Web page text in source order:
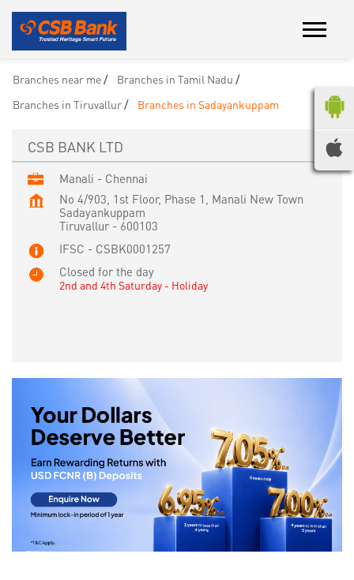
Branches near me
Branches in Tamil Nadu
Branches in Tiruvallur
Branches in Sadayankuppam
CSB BANK LTD
Manali - Chennai
No 4/903, 1st Floor, Phase 1, Manali New Town
Sadayankuppam
Tiruvallur -600103
IFSC - CSBK0001257
Closed for the day
2nd and 4th Saturday - Holiday